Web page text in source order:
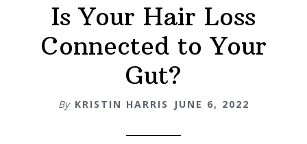
Is Your Hair Loss
Connected to Your
Gut?
By KRISTIN HARRIS JUNE 6, 2022